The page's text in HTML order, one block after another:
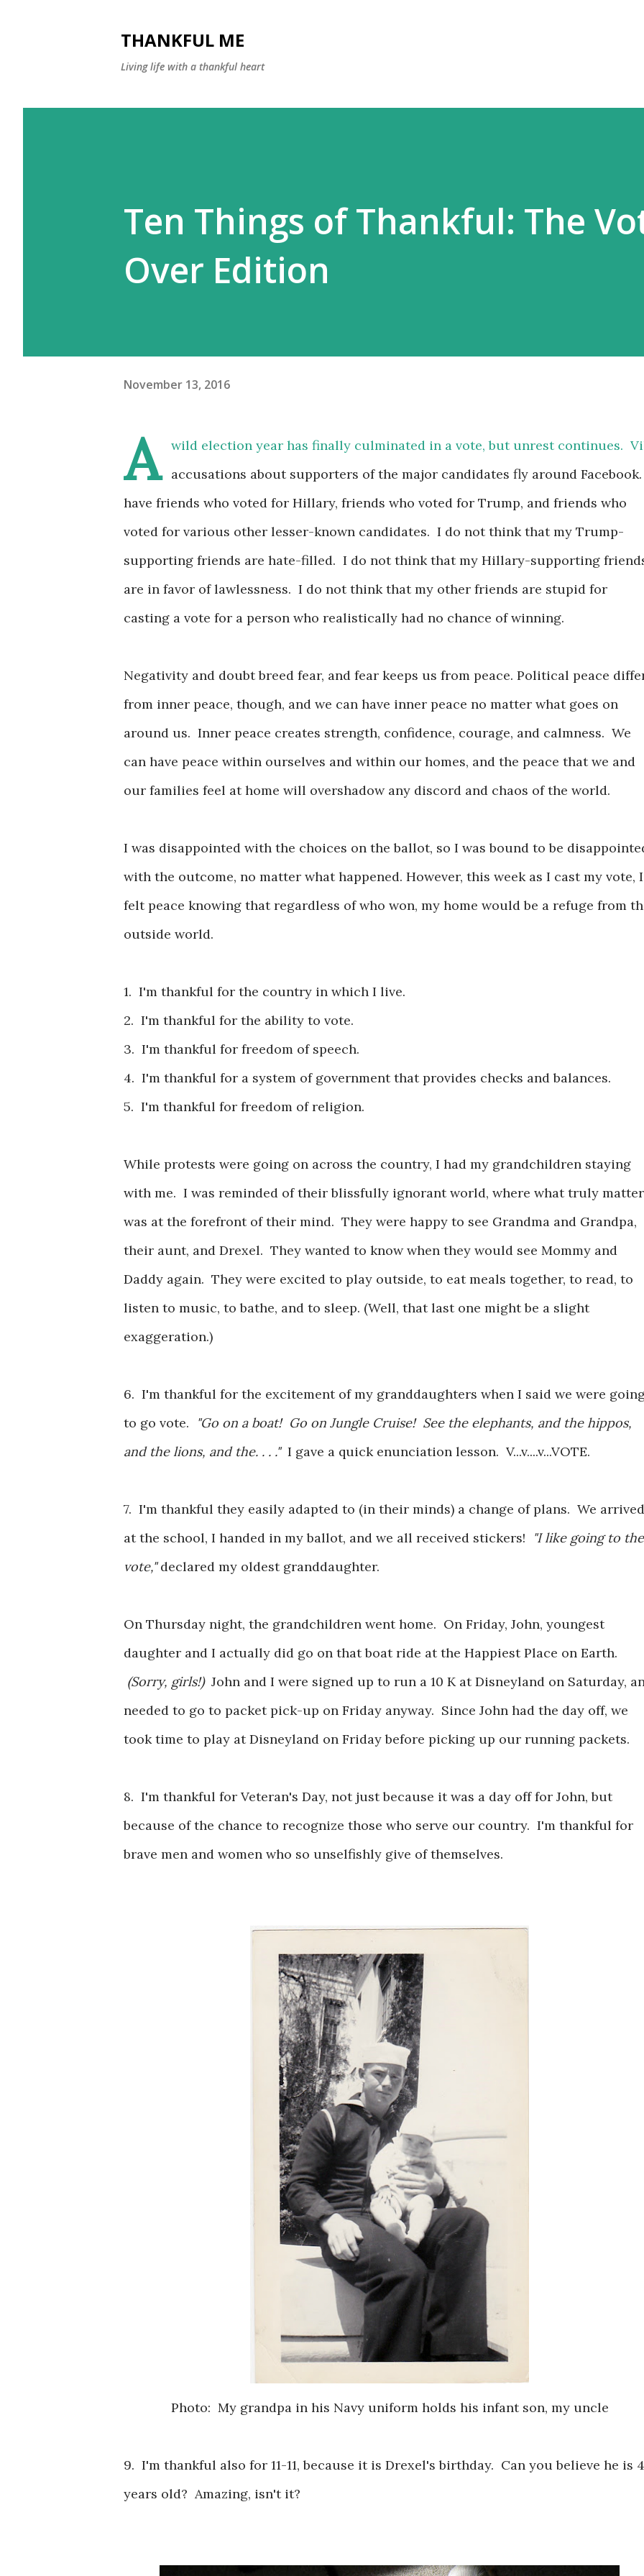
THANKFUL ME
Living life with a thankful heart
Ten Things of Thankful: The
Over Edition
November 13, 2016
A
wild election year has finally culminated in a vote, but unrest continues.
accusations about supporters of the major candidates fly around
have friends who voted for Hillary, friends who voted for Trump, and friends who
voted for various other lesser-known candidates. I do not think that my Trump-
supporting friends are hate-filled. I do not think that my Hillary-supporting
are in favor of lawlessness. I do not think that my other friends are stupid for
casting a vote for a person who realistically had no chance of winning.
Negativity and doubt breed fear, and fear keeps us from peace. Political peace
from inner peace, though, and we can have inner peace no matter what goes on
around us. Inner peace creates strength, confidence, courage, and calmness. We
can have peace within ourselves and within our homes, and the peace that we and
our families feel at home will overshadow any discord and chaos of the world.
I was disappointed with the choices on the ballot, so I was bound to be
with the outcome, no matter what happened. However, this week as I cast my vote, I
felt peace knowing that regardless of who won, my home would be a refuge from
outside world.
1. I'm thankful for the country in which I live.
2. I'm thankful for the ability to vote.
3. I'm thankful for freedom of speech.
4. I'm thankful for a system of government that provides checks and balances.
5. I'm thankful for freedom of religion.
While protests were going on across the country, I had my grandchildren staying
with me. I was reminded of their blissfully ignorant world, where what truly
was at the forefront of their mind. They were happy to see Grandma and Grandpa,
their aunt, and Drexel. They wanted to know when they would see Mommy and
Daddy again. They were excited to play outside, to eat meals together, to read, to
listen to music, to bathe, and to sleep. (Well, that last one might be a slight
exaggeration.)
6. I'm thankful for the excitement of my granddaughters when I said we were
to go vote.
"Go on a boat! Go on Jungle Cruise! See the elephants, and the hippos,
and the lions, and the. . . ." I gave a quick enunciation lesson. V...v....v...VOTE.
7. I'm thankful they easily adapted to (in their minds) a change of plans. We arrived
at the school, I handed in my ballot, and we all received stickers!
"I like going to the
vote,"declared my oldest granddaughter.
On Thursday night, the grandchildren went home. On Friday, John, youngest
daughter and I actually did go on that boat ride at the Happiest Place on Earth.
(Sorry, girls!) John and I were signed up to run a 10 K at Disneyland on Saturday,
needed to go to packet pick-up on Friday anyway. Since John had the day off, we
took time to play at Disneyland on Friday before picking up our running packets.
8. I'm thankful for Veteran's Day, not just because it was a day off for John, but
because of the chance to recognize those who serve our country. I'm thankful for
brave men and women who so unselfishly give of themselves.
Photo: My grandpa in his Navy uniform holds his infant son, my uncle
9. I'm thankful also for 11-11, because it is Drexel's birthday. Can you believe he is 4
years old? Amazing, isn't it?